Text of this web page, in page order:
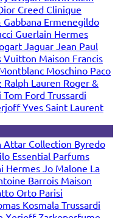
Creed Clinique
Gabbana Ermenegildo
Guerlain Hermes
Jaguar Jean Paul
Vuitton Maison Francis
Moschino Paco
Ralph Lauren Roger &
Tom Ford Trussardi
Yves Saint Laurent
Attar Collection Byredo
Essential Parfums
Hermes Jo Malone La
Barrois Maison
Orto Parisi
Kosmala Trussardi